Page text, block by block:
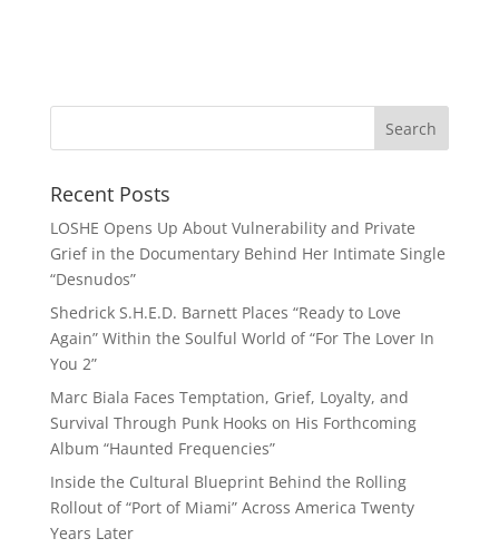
Recent Posts
LOSHE Opens Up About Vulnerability and Private
Grief in the Documentary Behind Her Intimate Single
“Desnudos”
Shedrick S.H.E.D. Barnett Places “Ready to Love
Again” Within the Soulful World of “For The Lover In
You 2”
Marc Biala Faces Temptation, Grief, Loyalty, and
Survival Through Punk Hooks on His Forthcoming
Album “Haunted Frequencies”
Inside the Cultural Blueprint Behind the Rolling
Rollout of “Port of Miami” Across America Twenty
Years Later